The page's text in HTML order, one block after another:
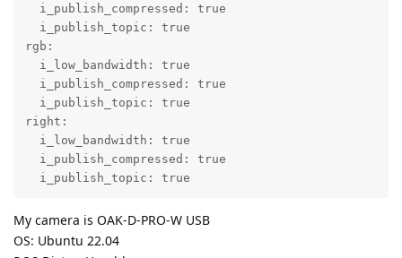
  i_publish_compressed: true
  i_publish_topic: true
rgb:
  i_low_bandwidth: true
  i_publish_compressed: true
  i_publish_topic: true
right:
  i_low_bandwidth: true
  i_publish_compressed: true
  i_publish_topic: true
My camera is OAK-D-PRO-W USB
OS: Ubuntu 22.04